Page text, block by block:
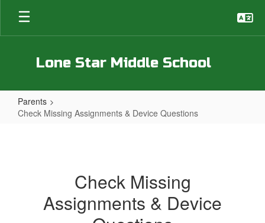
Skip
main
Lone Star Middle School
Parents
Check Missing Assignments & Device Questions
Device
Check Missing
Assignments & Device